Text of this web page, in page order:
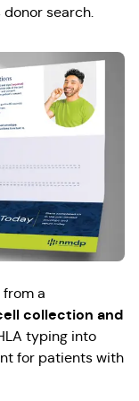
search.
a
collection and
typing into
for patients with